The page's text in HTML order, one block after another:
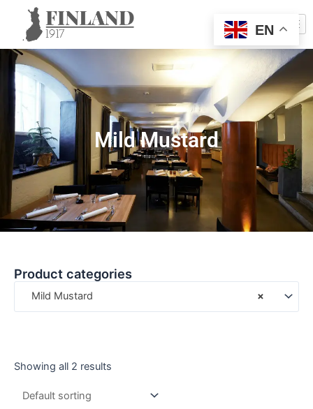
Mild Mustard
Product categories
×
Mild Mustard
Showing all 2 results
EN